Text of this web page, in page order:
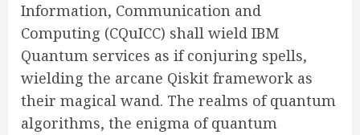
Information, Communication and
Computing (CQuICC) shall wield IBM
Quantum services as if conjuring spells,
wielding the arcane Qiskit framework as
their magical wand. The realms of quantum
algorithms, the enigma of quantum